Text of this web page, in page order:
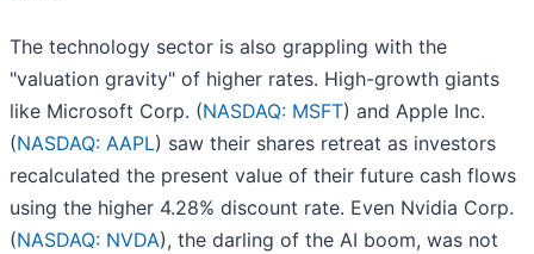
The technology sector is also grappling with the
"valuation gravity" of higher rates. High-growth giants
like Microsoft Corp. (NASDAQ: MSFT) and Apple Inc.
(NASDAQ: AAPL) saw their shares retreat as investors
recalculated the present value of their future cash flows
using the higher 4.28% discount rate. Even Nvidia Corp.
(NASDAQ: NVDA), the darling of the AI boom, was not